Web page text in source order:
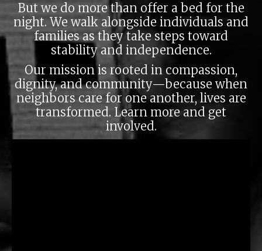
But we do more than offer a bed for the
night. We walk alongside individuals and
families as they take steps toward
stability and independence.
Our mission is rooted in compassion,
dignity, and community—because when
neighbors care for one another, lives are
transformed. Learn more and get
involved.
Love Your Neighbor Shirt
Each shirt provides a night of shelter for someone
in need